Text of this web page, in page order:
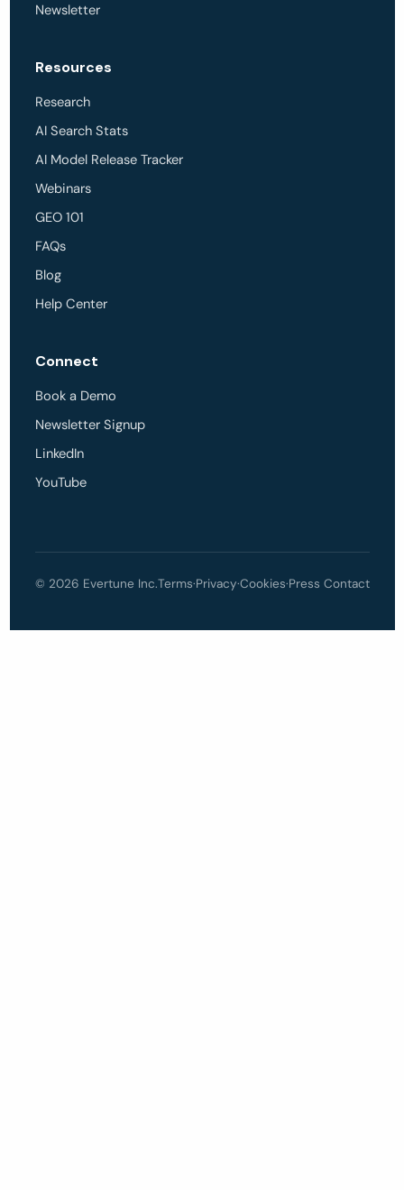
Newsletter
Resources
Research
AI Search Stats
AI Model Release Tracker
Webinars
GEO 101
FAQs
Blog
Help Center
Connect
Book a Demo
Newsletter Signup
LinkedIn
YouTube
© 2026 Evertune Inc.Terms·Privacy·Cookies·Press Contact